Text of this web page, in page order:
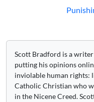
Scott Bradford is a
putting his opinions
inviolable human rights:
Catholic Christian who
in the Nicene Creed.